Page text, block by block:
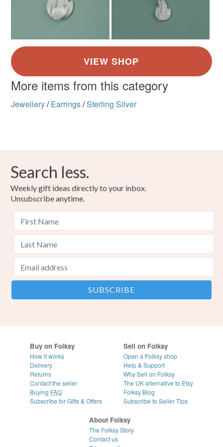
Read the Folksy Returns Policy.
More items from this category
Jewellery/ Earrings/Sterling Silver
Search less.
Weekly gift ideas directly to your inbox.
Unsubscribe anytime.
Buy on Folksy
How it works
Delivery
Returns
Contact the seller
Buying FAQ
Subscribe for Gifts & Offers
Sell on Folksy
Open a Folksy shop
Help & Support
Why Sell on Folksy
The UK alternative to Etsy
Folksy Blog
Subscribe to Seller Tips
About Folksy
The Folksy Story
Contact us